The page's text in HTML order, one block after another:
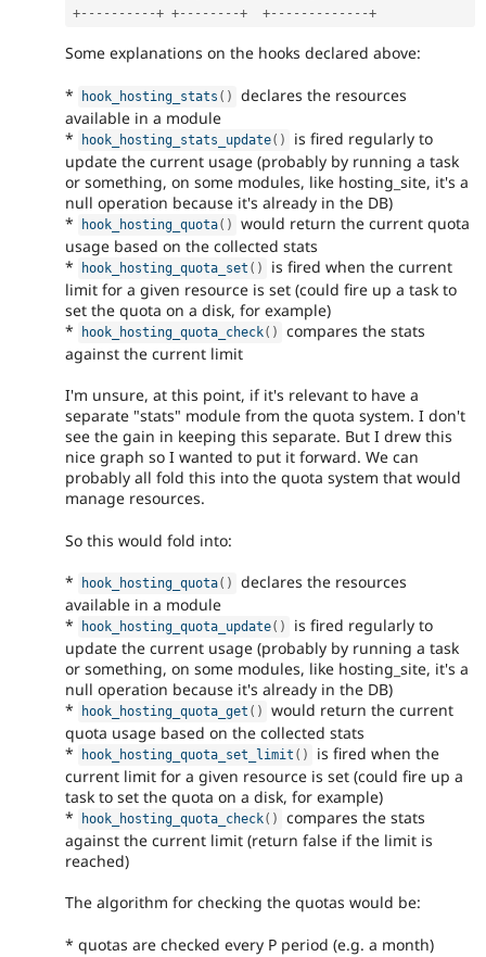
+-- -- -- -- --+ +-- -- -- --+ +-- -- -- -- -- -- -+
Some explanations on the hooks declared above:
* hook_hosting_stats ( )
declares the resources
available in a module
*
hook_hosting_stats_update( )
is fired regularly to
update the current usage (probably by running a task
or something, on some modules, like hosting_site, it's a
null operation because it's already in the DB)
*
hook_hosting_quota( )
would return the current quota
usage based on the collected stats
*
hook_hosting_quota_set ( )
is fired when the current
limit for a given resource is set (could fire up a task to
set the quota on a disk, for example)
*
hook_hosting_quota_check( )
compares the stats
against the current limit
I'm unsure, at this point, if it's relevant to have a
separate "stats" module from the quota system. I don't
see the gain in keeping this separate. But I drew this
nice graph so I wanted to put it forward. We can
probably all fold this into the quota system that would
manage resources.
So this would fold into:
* hook_hosting_quota( )
declares the resources
available in a module
*
hook_hosting_quota_update( )
is fired regularly to
update the current usage (probably by running a task
or something, on some modules, like hosting_site, it's a
null operation because it's already in the DB)
*
hook_hosting_quota_get ( )
would return the current
quota usage based on the collected stats
*
hook_hosting_quota_set_limit ( )
is fired when the
current limit for a given resource is set (could fire up a
task to set the quota on a disk, for example)
*
hook_hosting_quota_check( )
compares the stats
against the current limit (return false if the limit is
reached)
The algorithm for checking the quotas would be:
* quotas are checked every P period (e.g. a month)